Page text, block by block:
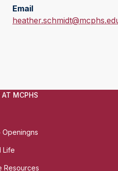
Email
E
AT MCPHS
Life
Resources